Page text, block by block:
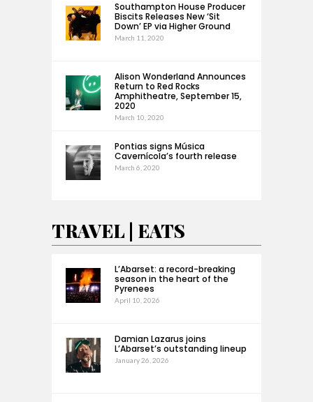
Southampton House Producer
Biscits Releases New ‘Sit
Down’ EP via Higher Ground
March 11, 2020
Alison Wonderland Announces
Return to Red Rocks
Amphitheatre, September 15,
2020
March 10, 2020
Pontias signs Música
Cavernícola’s fourth release
March 6, 2020
TRAVEL | EATS
L’Abarset: a record-breaking
season in the heart of the
Pyrenees
April 10, 2026
Damian Lazarus joins
L’Abarset’s outstanding lineup
January 26, 2026